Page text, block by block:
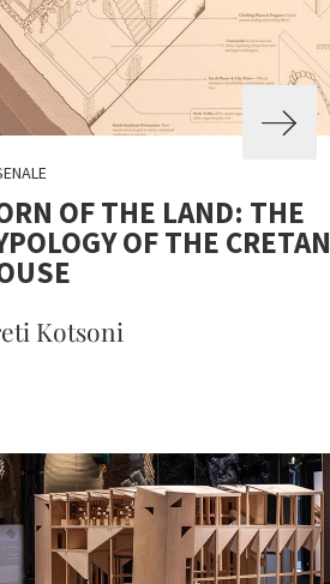
OF THE LAND: THE
OF THE CRETAN
Kotsoni